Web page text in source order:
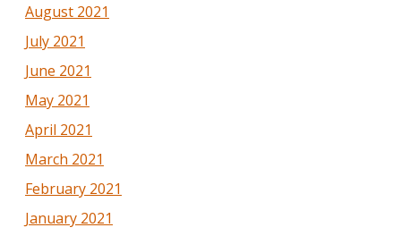
August 2021
July 2021
June 2021
May 2021
April 2021
March 2021
February 2021
January 2021